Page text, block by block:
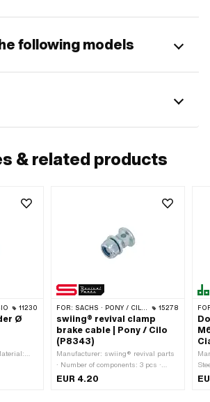
following models
& related products
11230
Ø
mm ·
FOR: SACHS · PONY / CILO (BETA 521 & 512) 15278
swiing® revival clamp
brake cable | Pony / Cilo
(P8343)
Manufacturer: swiing® revival parts
· Number of components: 3 pcs ·
Material: Steel · Surface: galvanized
EUR 4.20